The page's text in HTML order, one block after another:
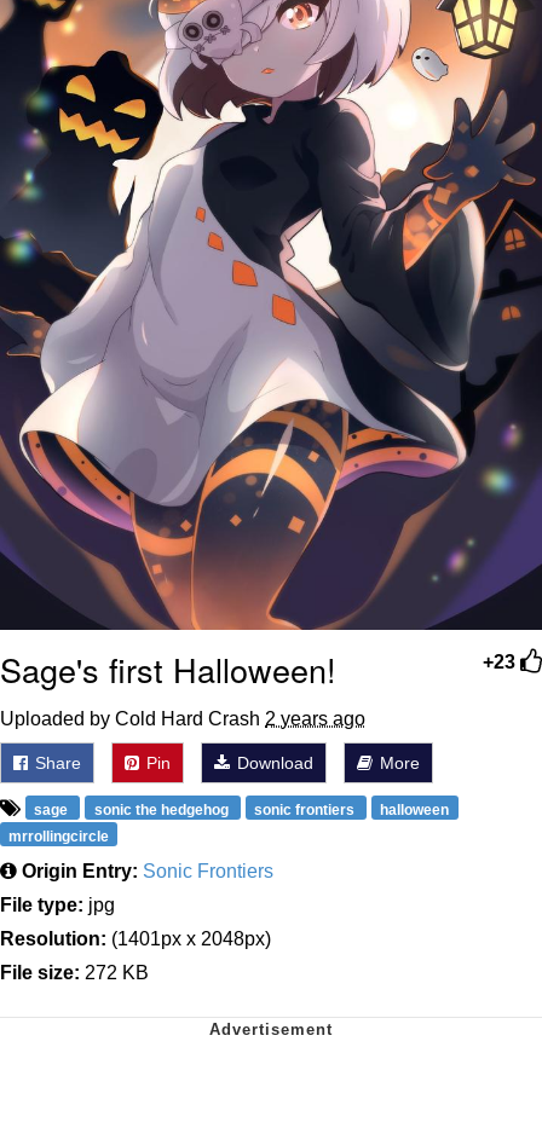
+23
Sage's first Halloween!
Uploaded by Cold Hard Crash 2 years ago
Share Pin Download More
sage sonic the hedgehog sonic frontiers
halloween
mrrollingcircle
Origin Entry: Sonic Frontiers
File type: jpg
Resolution: (1401px x 2048px)
File size: 272 KB